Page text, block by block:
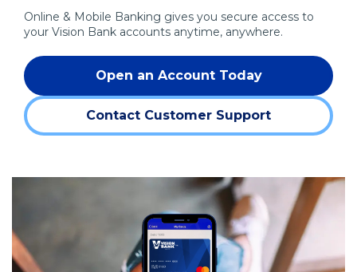
Online & Mobile Banking gives you secure access to
your Vision Bank accounts anytime, anywhere.
Open an Account Today
Contact Customer Support